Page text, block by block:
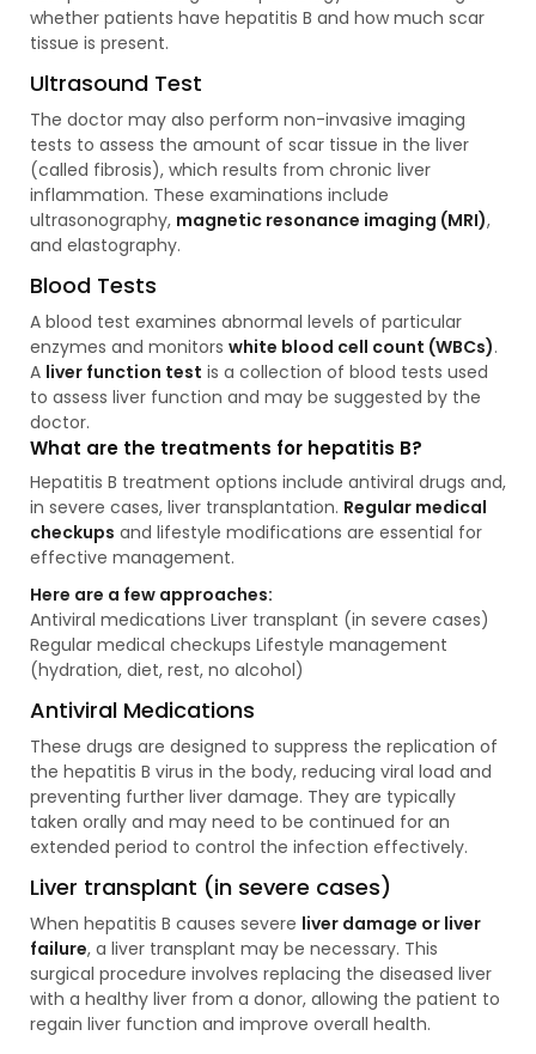
whether patients have hepatitis B and how much scar
tissue is present.
Ultrasound Test
The doctor may also perform non-invasive imaging
tests to assess the amount of scar tissue in the liver
(called fibrosis), which results from chronic liver
inflammation. These examinations include
ultrasonography, magnetic resonance imaging (MRI),
and elastography.
Blood Tests
A blood test examines abnormal levels of particular
enzymes and monitors white blood cell count (WBCs).
A liver function test is a collection of blood tests used
to assess liver function and may be suggested by the
doctor.
What are the treatments for hepatitis B?
Hepatitis B treatment options include antiviral drugs and,
in severe cases, liver transplantation. Regular medical
checkups and lifestyle modifications are essential for
effective management.
Here are a few approaches:
Antiviral medications Liver transplant (in severe cases)
Regular medical checkups Lifestyle management
(hydration, diet, rest, no alcohol)
Antiviral Medications
These drugs are designed to suppress the replication of
the hepatitis B virus in the body, reducing viral load and
preventing further liver damage. They are typically
taken orally and may need to be continued for an
extended period to control the infection effectively.
Liver transplant (in severe cases)
When hepatitis B causes severe liver damage or liver
failure, a liver transplant may be necessary. This
surgical procedure involves replacing the diseased liver
with a healthy liver from a donor, allowing the patient to
regain liver function and improve overall health.